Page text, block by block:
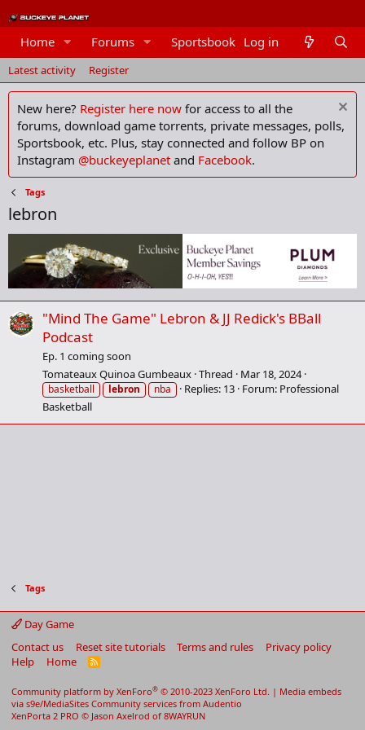
Home Forums Sportsbook Members
Log in
Latest activity Register
New here? Register here now for access to all the
forums, download game torrents, private messages, polls,
Sportsbook, etc. Plus, stay connected and follow BP on
Instagram @buckeyeplanet and Facebook.
Tags
lebron
"Mind The Game" Lebron & JJ Redick's BBall
Podcast
Ep. 1 coming soon
Tomateaux Quinoa Gumbeaux Thread Mar 18, 2024
basketball lebron nba Replies: 13 Forum: Professional
Basketball
Tags
Day Game
Contact us
Reset site tutorials Terms and rules
Privacy policy
Help
Home
R
Community platform by XenForo® © 2010-2023 XenForo Ltd. | Media embeds
via s9e/MediaSites Community services from Audentio
XenPorta 2 PRO © Jason Axelrod of 8WAYRUN